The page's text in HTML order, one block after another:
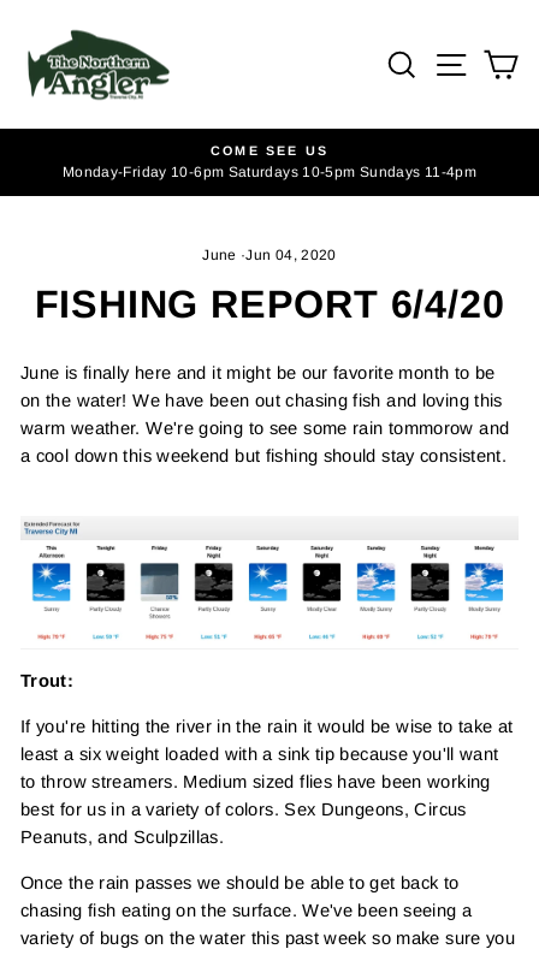
content
SEARCH
Pause
COME SEE US
Monday-Friday 10-6pm Saturdays 10-5pm Sundays 11-4pm
June ·Jun 04, 2020
FISHING REPORT 6/4/20
June is finally here and it might be our favorite month to be
on the water! We have been out chasing fish and loving this
warm weather. We're going to see some rain tommorow and
a cool down this weekend but fishing should stay consistent.
Trout:
If you're hitting the river in the rain it would be wise to take at
least a six weight loaded with a sink tip because you'll want
to throw streamers. Medium sized flies have been working
best for us in a variety of colors. Sex Dungeons, Circus
Peanuts, and Sculpzillas.
Once the rain passes we should be able to get back to
chasing fish eating on the surface. We've been seeing a
variety of bugs on the water this past week so make sure you